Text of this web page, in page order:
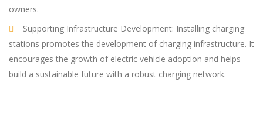
owners.
Supporting Infrastructure Development: Installing charging
stations promotes the development of charging infrastructure. It
encourages the growth of electric vehicle adoption and helps
build a sustainable future with a robust charging network.